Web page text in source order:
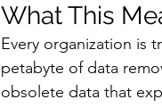
What This
Every organization is
petabyte of data
obsolete data that